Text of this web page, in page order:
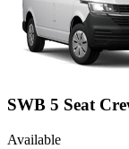
SWB 5 Seat
Available